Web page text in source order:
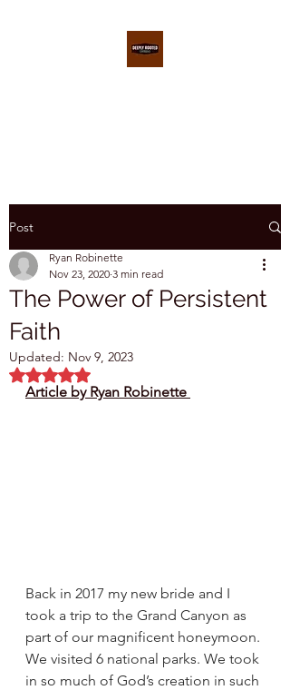
Post
The Power of Persistent
Faith
Ryan Robinette
Nov 23, 2020 3 min read
Updated: Nov 9, 2023
Rated NaN out of 5 stars.
Article by Ryan Robinette
Back in 2017 my new bride and I
took a trip to the Grand Canyon as
part of our magnificent honeymoon.
We visited 6 national parks. We took
in so much of God’s creation in such